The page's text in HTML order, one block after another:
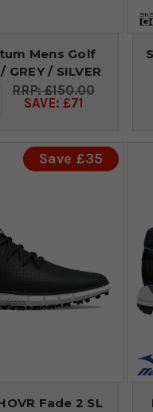
Mens Golf
/ SILVER
£150.00
SAVE: £71
Save £35
Fade 2 SL